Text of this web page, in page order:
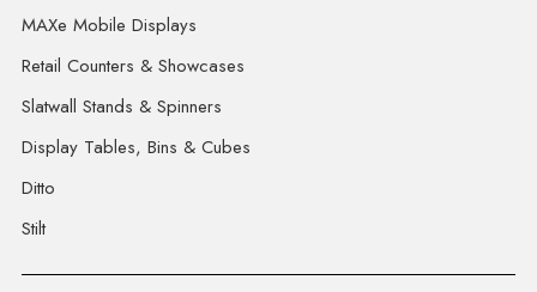
MAXe Mobile Displays
Retail Counters & Showcases
Slatwall Stands & Spinners
Display Tables, Bins & Cubes
Ditto
Stilt